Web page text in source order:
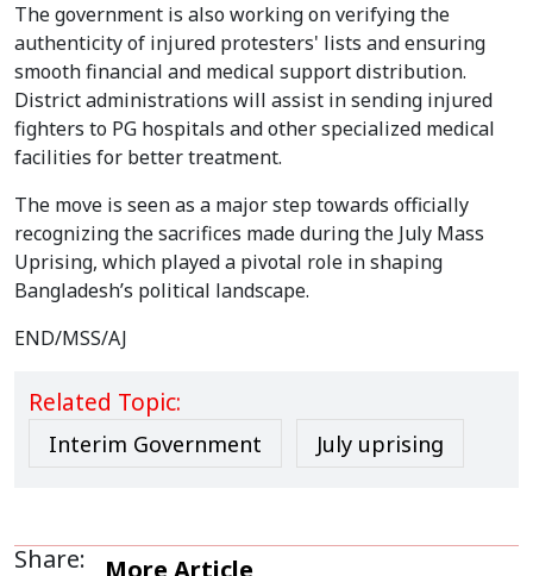
The government is also working on verifying the
authenticity of injured protesters' lists and ensuring
smooth financial and medical support distribution.
District administrations will assist in sending injured
fighters to PG hospitals and other specialized medical
facilities for better treatment.
The move is seen as a major step towards officially
recognizing the sacrifices made during the July Mass
Uprising, which played a pivotal role in shaping
Bangladesh’s political landscape.
END/MSS/AJ
Related Topic:
Interim Government July uprising
Share: